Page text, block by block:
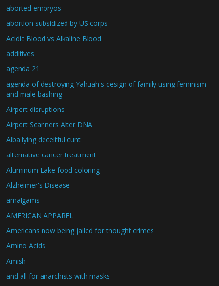
aborted embryos
abortion subsidized by US corps
Acidic Blood vs Alkaline Blood
additives
agenda 21
agenda of destroying Yahuah's design of family using feminism
and male bashing
Airport disruptions
Airport Scanners Alter DNA
Alba lying deceitful cunt
alternative cancer treatment
Aluminum Lake food coloring
Alzheimer's Disease
amalgams
AMERICAN APPAREL
Americans now being jailed for thought crimes
Amino Acids
Amish
and all for anarchists with masks